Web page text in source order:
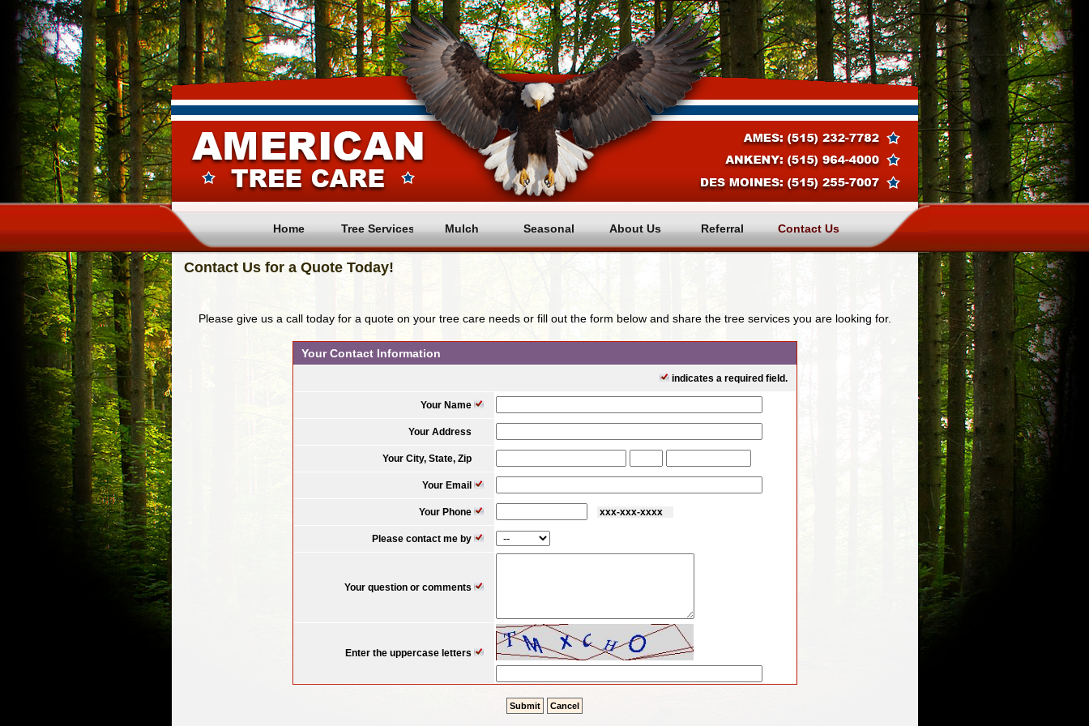
Home Tree Services Mulch Seasonal About Us Referral Contact Us
Contact Us for a Quote Today!
Please give us a call today for a quote on your tree care needs or fill out the form below and share the tree services you are looking for.
Your Contact Information
indicates a required field.
Your Name
Your Address
Your City, State, Zip
Your Email
Your Phone xxx-xxx-xxxx
Please contact me by
Your question or comments
Enter the uppercase letters